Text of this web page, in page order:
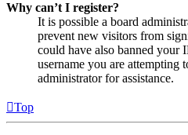
Why can’t I register?
It is possible a board
prevent new visitors from
could have also banned your
username you are attempting
administrator for assistance.
Top